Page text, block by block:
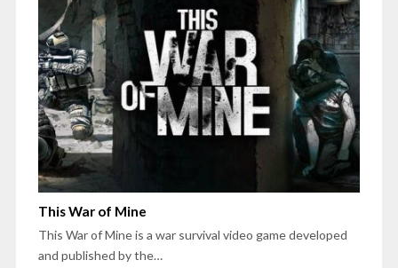
This War of Mine
This War of Mine is a war survival video game developed
and published by the…